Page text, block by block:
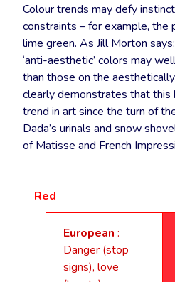
Colour trends may defy
constraints – for example, the
lime green. As Jill Morton
‘anti-aesthetic’ colors may
than those on the
clearly demonstrates that this
trend in art since the turn of
Dada’s urinals and snow
of Matisse and French
Red
European :
Danger (stop
signs), love